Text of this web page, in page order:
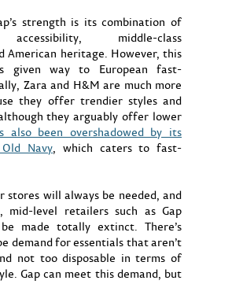
strength is its combination of
middle-class
American heritage. However, this
given way to European fast-
Zara and H&M are much more
they offer trendier styles and
they arguably offer lower
also been overshadowed by its
Navy, which caters to fast-
stores will always be needed, and
mid-level retailers such as Gap
made totally extinct. There’s
demand for essentials that aren’t
not too disposable in terms of
Gap can meet this demand, but